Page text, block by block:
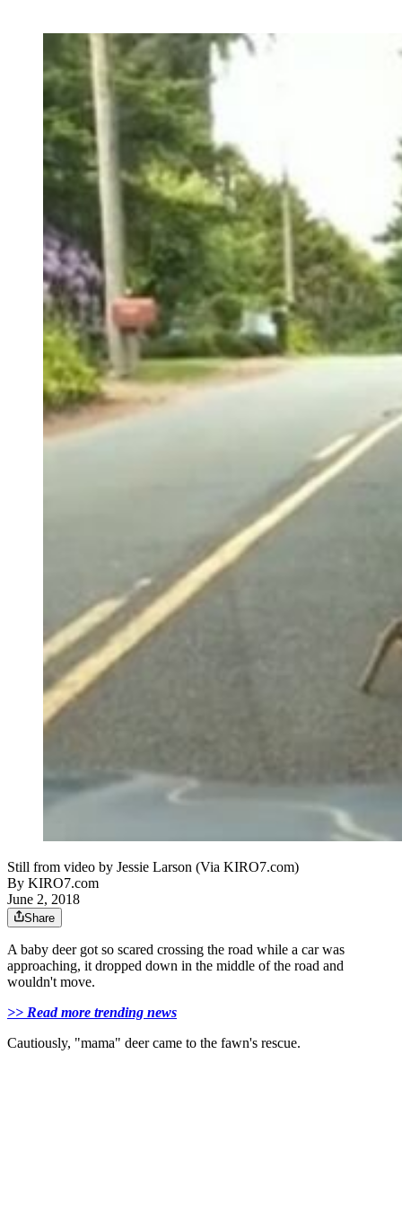
Still from video by Jessie Larson (Via KIRO7.com)
By KIRO7.com
June 2, 2018
Share
A baby deer got so scared crossing the road while a car was
approaching, it dropped down in the middle of the road and
wouldn't move.
>> Read more trending news
Cautiously, "mama" deer came to the fawn's rescue.